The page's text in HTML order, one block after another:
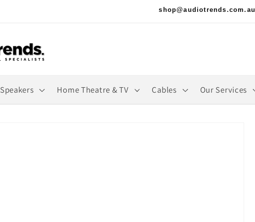
shop@audiotrends.com.au
Speakers Home Theatre & TV Cables Our Services